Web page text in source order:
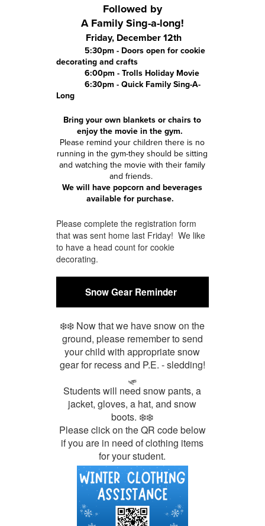
Followed by
A Family Sing-a-long!
Friday, December 12th
5:30pm - Doors open for cookie
decorating and crafts
6:00pm - Trolls Holiday Movie
6:30pm - Quick Family Sing-A-
Long
Bring your own blankets or chairs to
enjoy the movie in the gym.
Please remind your children there is no
running in the gym-they should be sitting
and watching the movie with their family
and friends.
We will have popcorn and beverages
available for purchase.
Please complete the registration form
that was sent home last Friday! We like
to have a head count for cookie
decorating.
Snow Gear Reminder
❄️❄️ Now that we have snow on the
ground, please remember to send
your child with appropriate snow
gear for recess and P.E. - sledding!
🛷
Students will need snow pants, a
jacket, gloves, a hat, and snow
boots. ❄️❄️
Please click on the QR code below
if you are in need of clothing items
for your student.